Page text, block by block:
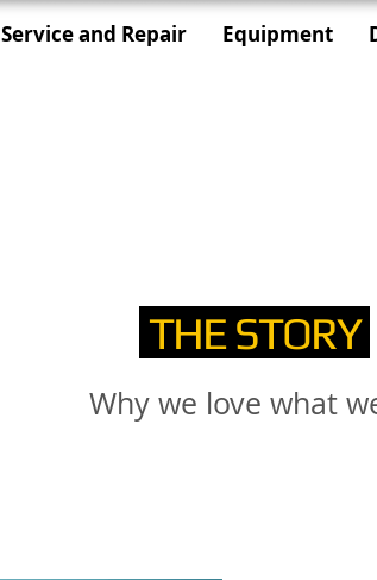
Service and Repair Equipment
THE STORY
Why we love what